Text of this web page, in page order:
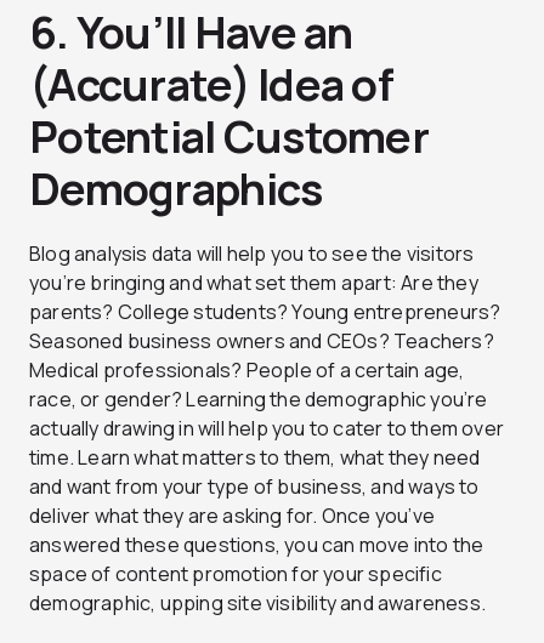
6. You’ll Have an
(Accurate) Idea of
Potential Customer
Demographics
Blog analysis data will help you to see the visitors
you’re bringing and what set them apart: Are they
parents? College students? Young entrepreneurs?
Seasoned business owners and CEOs? Teachers?
Medical professionals? People of a certain age,
race, or gender? Learning the demographic you’re
actually drawing in will help you to cater to them over
time. Learn what matters to them, what they need
and want from your type of business, and ways to
deliver what they are asking for. Once you’ve
answered these questions, you can move into the
space of content promotion for your specific
demographic, upping site visibility and awareness.